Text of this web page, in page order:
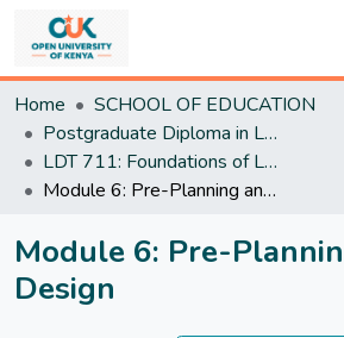
&
Collections
All of
DSpace
Home
SCHOOL OF EDUCATION
Postgraduate Diploma in Learning Design and Technology
LDT 711: Foundations of Learning Design and Technology
Module 6: Pre-Planning and Design
Module 6: Pre-
Design